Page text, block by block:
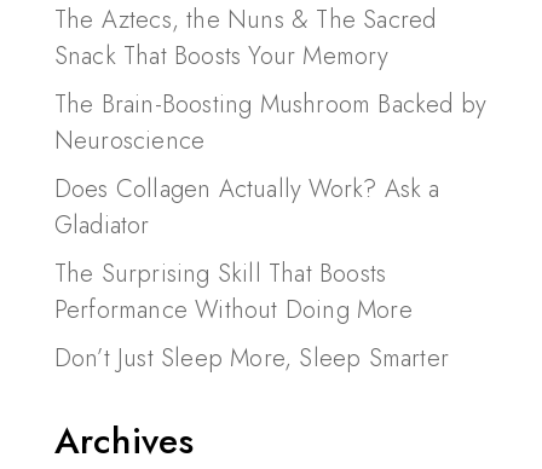
The Aztecs, the Nuns & The Sacred
Snack That Boosts Your Memory
The Brain-Boosting Mushroom Backed by
Neuroscience
Does Collagen Actually Work? Ask a
Gladiator
The Surprising Skill That Boosts
Performance Without Doing More
Don’t Just Sleep More, Sleep Smarter
Archives